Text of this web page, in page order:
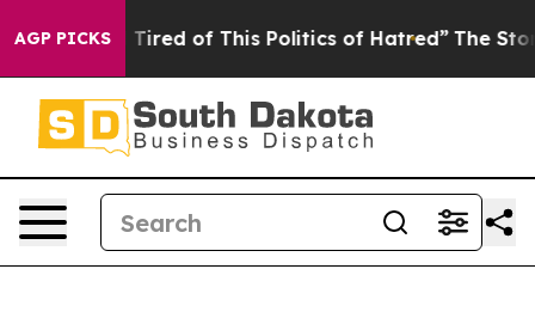
AGP PICKS
Tired of This Politics of Hatred” The Story Behind